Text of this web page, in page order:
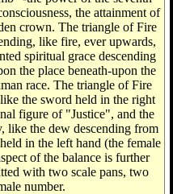
the attainment of
crown. The triangle of Fire
like fire, ever upwards,
spiritual grace descending
the place beneath-upon the
race. The triangle of Fire
the sword held in the right
figure of "Justice", and the
like the dew descending from
in the left hand (the female
of the balance is further
with two scale pans, two
number.